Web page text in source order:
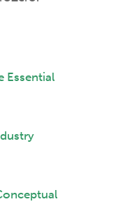
Essential